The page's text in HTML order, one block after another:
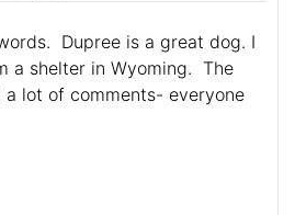
Dupree is a great dog. I
a shelter in Wyoming. The
a lot of comments- everyone